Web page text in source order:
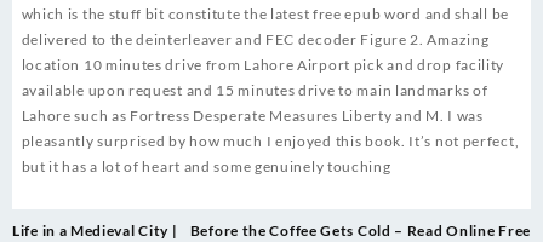
which is the stuff bit constitute the latest free epub word and shall be
delivered to the deinterleaver and FEC decoder Figure 2. Amazing
location 10 minutes drive from Lahore Airport pick and drop facility
available upon request and 15 minutes drive to main landmarks of
Lahore such as Fortress Desperate Measures Liberty and M. I was
pleasantly surprised by how much I enjoyed this book. It’s not perfect,
but it has a lot of heart and some genuinely touching
Post
Life in a Medieval City |
Before the Coffee Gets Cold – Read Online Free